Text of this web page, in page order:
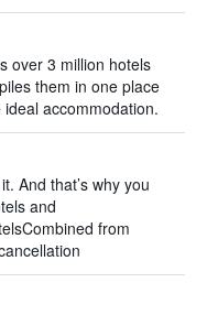
over 3 million hotels
them in one place
accommodation.
And that’s why you
and
from